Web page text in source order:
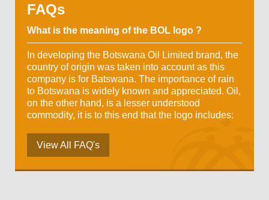
FAQs
What is the meaning of the BOL logo ?
In developing the Botswana Oil Limited brand, the
country of origin was taken into account as this
company is for Batswana. The importance of rain
to Botswana is widely known and appreciated. Oil,
on the other hand, is a lesser understood
commodity, it is to this end that the logo includes:
View All FAQ's